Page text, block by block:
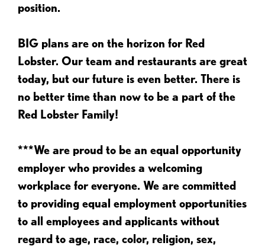
position.
BIG plans are on the horizon for Red
Lobster. Our team and restaurants are great
today, but our future is even better. There is
no better time than now to be a part of the
Red Lobster Family!
***We are proud to be an equal opportunity
employer who provides a welcoming
workplace for everyone. We are committed
to providing equal employment opportunities
to all employees and applicants without
regard to age, race, color, religion, sex,